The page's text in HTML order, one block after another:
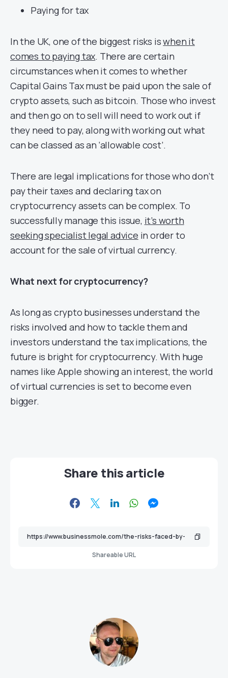
Paying for tax
In the UK, one of the biggest risks iswhen it
comes to paying tax. There are certain
circumstances when it comes to whether
Capital Gains Tax must be paid upon the sale of
crypto assets, such as bitcoin. Those who invest
and then go on to sell will need to work out if
they need to pay, along with working out what
can be classed as an ‘allowable cost’.
There are legal implications for those who don’t
pay their taxes and declaring tax on
cryptocurrency assets can be complex. To
successfully manage this issue, it’s worth
seeking specialist legal advice in order to
account for the sale of virtual currency.
What next for cryptocurrency?
As long as crypto businesses understand the
risks involved and how to tackle them and
investors understand the tax implications, the
future is bright for cryptocurrency. With huge
names like Apple showing an interest, the world
of virtual currencies is set to become even
bigger.
Share this article
Shareable URL